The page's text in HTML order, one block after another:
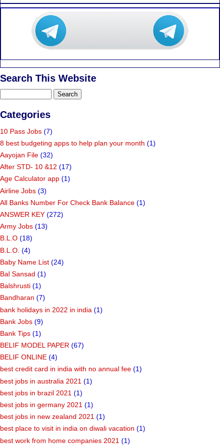
Search This Website
Categories
10 Pass Jobs (7)
8 best budgeting apps to help plan your month (1)
Aayojan File (32)
After STD- 10 &12 (17)
Age Calculator app (1)
Airline Jobs (3)
All Banks Number For Check Bank Balance (1)
ANSWER KEY (272)
Army Jobs (13)
B.L.O (18)
B.L.O. (4)
Baby Name List (24)
Bal Sansad (1)
Balshrusti (1)
Bandharan (7)
bank holidays in 2022 in india (1)
Bank Jobs (9)
Bank Tips (1)
BELIF MODEL PAPER (67)
BELIF ONLINE (4)
best credit card in india with no annual fee (1)
best jobs in australia 2021 (1)
best jobs in brazil 2021 (1)
best jobs in germany 2021 (1)
best jobs in new zealand 2021 (1)
best place to visit in india on diwali vacation (1)
best work from home companies 2021 (1)